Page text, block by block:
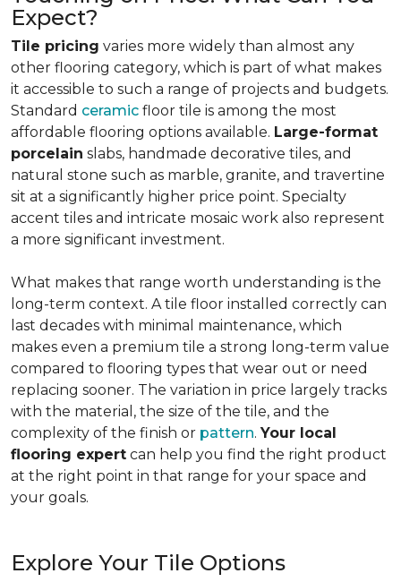
Expect?
Tile pricing varies more widely than almost any
other flooring category, which is part of what makes
it accessible to such a range of projects and budgets.
Standard ceramic floor tile is among the most
affordable flooring options available. Large-format
porcelain slabs, handmade decorative tiles, and
natural stone such as marble, granite, and travertine
sit at a significantly higher price point. Specialty
accent tiles and intricate mosaic work also represent
a more significant investment.
What makes that range worth understanding is the
long-term context. A tile floor installed correctly can
last decades with minimal maintenance, which
makes even a premium tile a strong long-term value
compared to flooring types that wear out or need
replacing sooner. The variation in price largely tracks
with the material, the size of the tile, and the
complexity of the finish or pattern. Your local
flooring expert can help you find the right product
at the right point in that range for your space and
your goals.
Explore Your Tile Options